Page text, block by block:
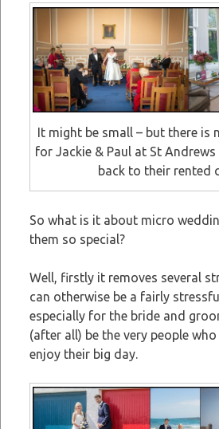
It might be small – but there is
for Jackie & Paul at St
back to their rented
So what is it about micro
them so special?
Well, firstly it removes several
can otherwise be a fairly
especially for the bride and
(after all) be the very people
enjoy their big day.